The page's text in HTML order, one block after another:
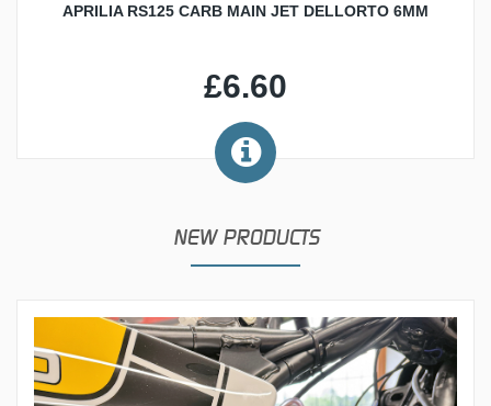
APRILIA RS125 CARB MAIN JET DELLORTO 6MM
£6.60
NEW PRODUCTS